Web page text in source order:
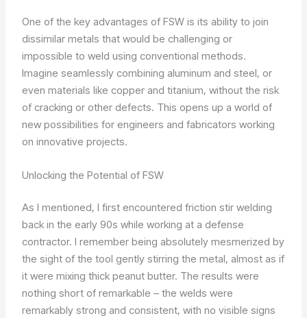
One of the key advantages of FSW is its ability to join
dissimilar metals that would be challenging or
impossible to weld using conventional methods.
Imagine seamlessly combining aluminum and steel, or
even materials like copper and titanium, without the risk
of cracking or other defects. This opens up a world of
new possibilities for engineers and fabricators working
on innovative projects.
Unlocking the Potential of FSW
As I mentioned, I first encountered friction stir welding
back in the early 90s while working at a defense
contractor. I remember being absolutely mesmerized by
the sight of the tool gently stirring the metal, almost as if
it were mixing thick peanut butter. The results were
nothing short of remarkable – the welds were
remarkably strong and consistent, with no visible signs